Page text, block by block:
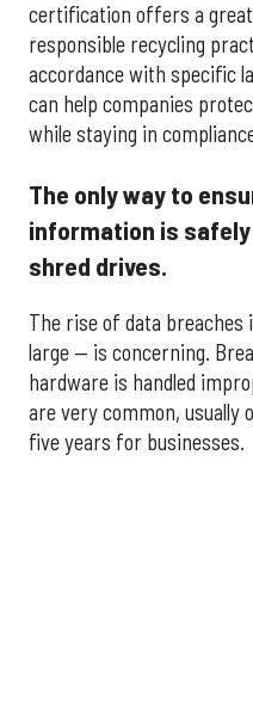
certification offers a great
responsible recycling
accordance with specific
can help companies
while staying in
The only way to
information is
shred drives.
The rise of data breaches
large — is concerning.
hardware is handled
are very common, usually
five years for businesses.